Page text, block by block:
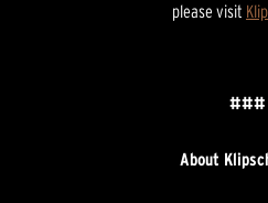
please visit
###
About